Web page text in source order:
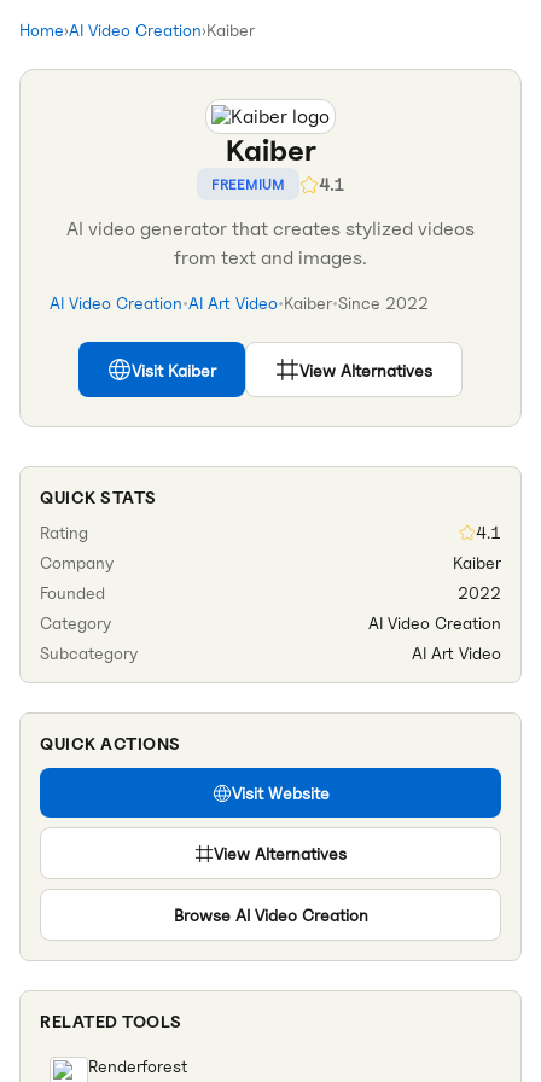
Home›AI Video Creation›Kaiber
Kaiber
FREEMIUM 4.1
AI video generator that creates stylized videos
from text and images.
AI Video Creation•AI Art Video•Kaiber•Since 2022
Visit Kaiber View Alternatives
QUICK STATS
Rating
4.1
Company
Kaiber
Founded
2022
Category
AI Video Creation
Subcategory
AI Art Video
QUICK ACTIONS
Visit Website
View Alternatives
Browse AI Video Creation
RELATED TOOLS
Renderforest